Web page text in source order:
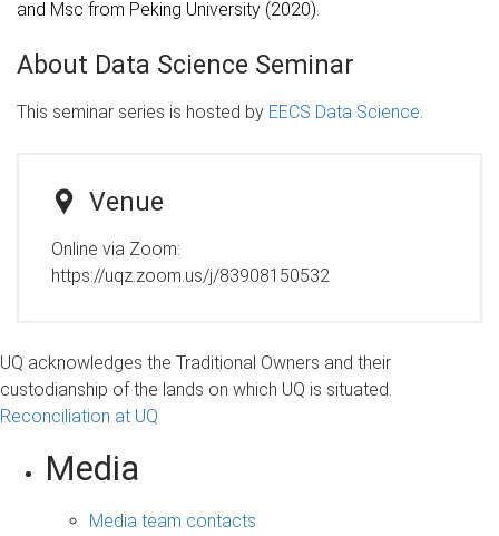
and Msc from Peking University (2020).
About Data Science Seminar
This seminar series is hosted by EECS Data Science
Venue
Online via Zoom:
https://uqz.zoom.us/j/83908150532
UQ acknowledges the Traditional Owners and their
custodianship of the lands on which UQ is situated.
Reconciliation at UQ
Media
Media team contacts